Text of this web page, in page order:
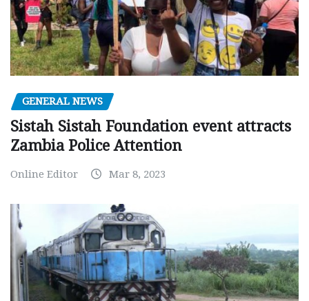
GENERAL NEWS
Sistah Sistah Foundation event attracts
Zambia Police Attention
Online Editor Mar 8, 2023